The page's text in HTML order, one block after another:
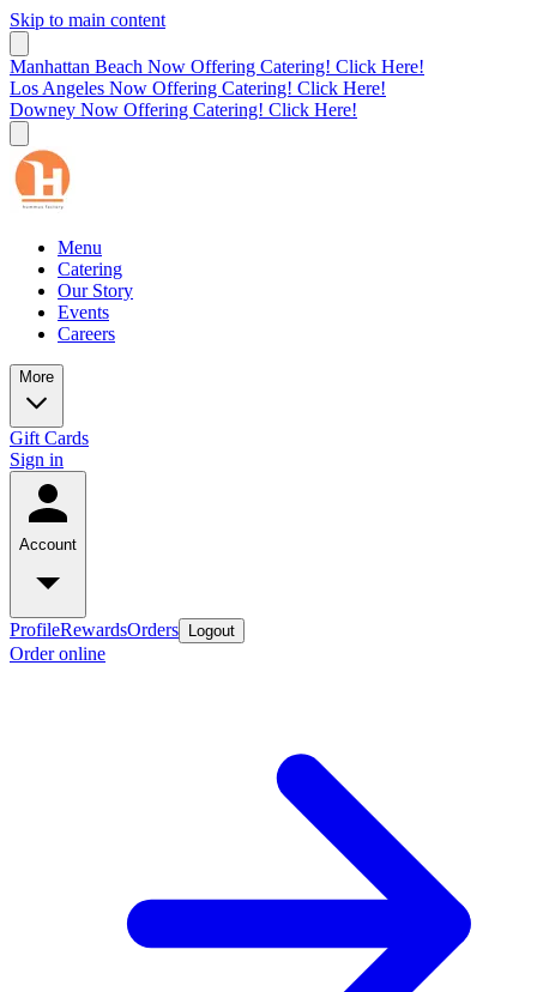
Skip to main content
Manhattan Beach Now Offering Catering! Click Here!
Los Angeles Now Offering Catering! Click Here!
Downey Now Offering Catering! Click Here!
Menu
Catering
Our Story
Events
Careers
More
Gift Cards
Sign in
Account
ProfileRewardsOrders Logout
Order online